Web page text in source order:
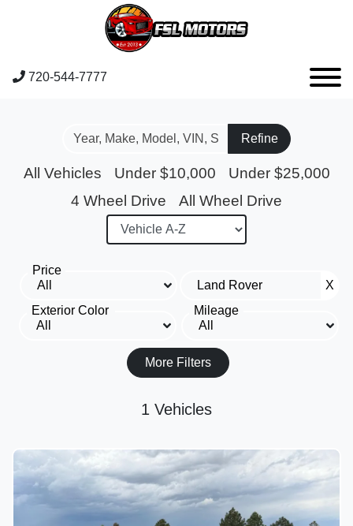
720-544-7777
Refine
All Vehicles Under $10,000
Under $25,000
4 Wheel Drive
All Wheel Drive
Price
X
Exterior Color
Mileage
More Filters
1 Vehicles